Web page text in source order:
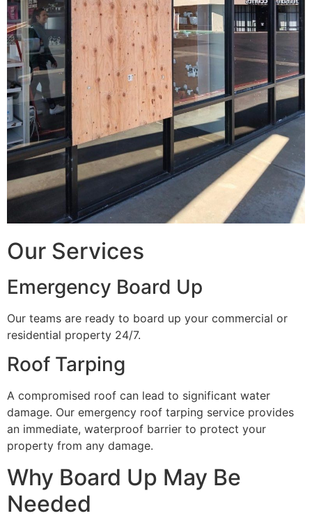
Our Services
Emergency Board Up
Our teams are ready to board up your commercial or
residential property 24/7.
Roof Tarping
A compromised roof can lead to significant water
damage. Our emergency roof tarping service provides
an immediate, waterproof barrier to protect your
property from any damage.
Why Board Up May Be
Needed